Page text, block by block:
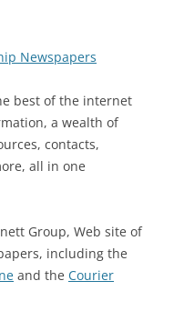
Newspapers
best of the internet
a wealth of
contacts,
all in one
Group, Web site of
including the
and the Courier